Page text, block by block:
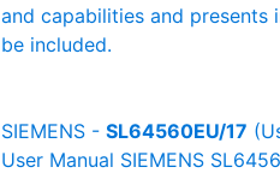
and capabilities and presents
be included.
SIEMENS - SL64560EU/17
User Manual SIEMENS